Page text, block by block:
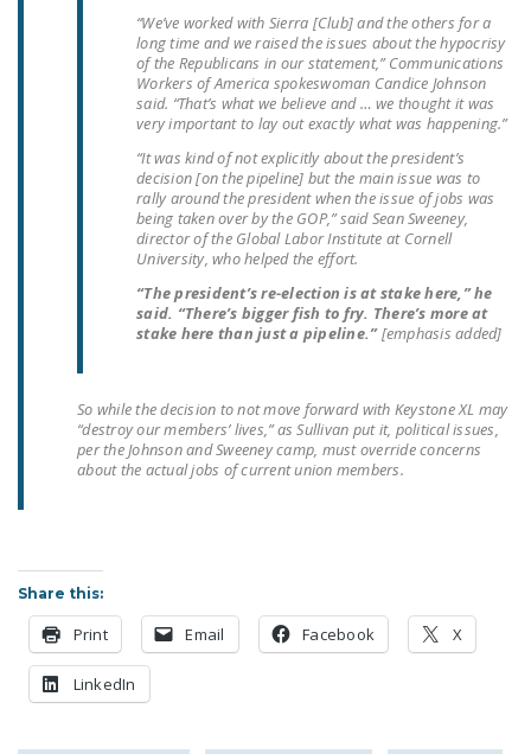
FREEDOM FROM
UNION VIOLENCE
PUSHBUTTON
UNIONISM BILL (PRO
ACT)
POLICE AND
FIREFIGHTER
MONOPOLY
JOIN!
FacebookTwitterYouTube
“We’ve worked with Sierra [Club] and the others for a
long time and we raised the issues about the hypocrisy
of the Republicans in our statement,” Communications
Workers of America spokeswoman Candice Johnson
said. “That’s what we believe and … we thought it was
very important to lay out exactly what was happening.”
“It was kind of not explicitly about the president’s
decision [on the pipeline] but the main issue was to
rally around the president when the issue of jobs was
being taken over by the GOP,” said Sean Sweeney,
director of the Global Labor Institute at Cornell
University, who helped the effort.
“The president’s re-election is at stake here,” he
said. “There’s bigger fish to fry. There’s more at
stake here than just a pipeline.”[emphasis added]
So while the decision to not move forward with Keystone XL may
“destroy our members’ lives,” as Sullivan put it, political issues,
per the Johnson and Sweeney camp, must override concerns
about the actual jobs of current union members.
Share this:
Print Email Facebook X
LinkedIn